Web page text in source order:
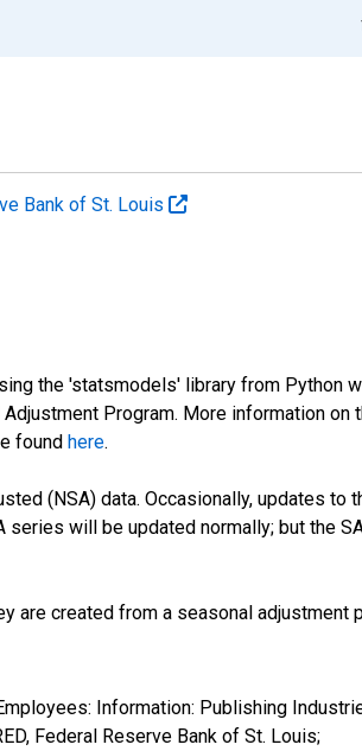
Bank of St. Louis
the 'statsmodels' library from Python
Program. More information
found here.
(NSA) data. Occasionally, updates to
will be updated normally; but the
are created from a seasonal
Information: Publishing
Federal Reserve Bank of St. Louis;